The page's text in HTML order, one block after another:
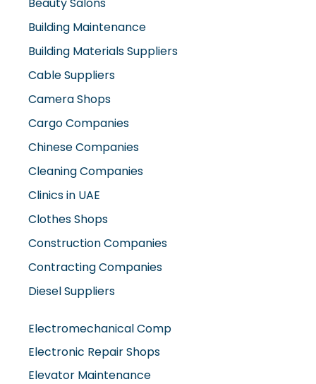
Building Maintenance
Building Materials Suppliers
Cable Suppliers
Camera Shops
Cargo Companies
Chinese Companies
Cleaning Companies
Clinics in UAE
Clothes Shops
Construction Companies
Contracting Companies
Diesel Suppliers
Electromechanical Comp
Electronic Repair Shops
Elevator Maintenance